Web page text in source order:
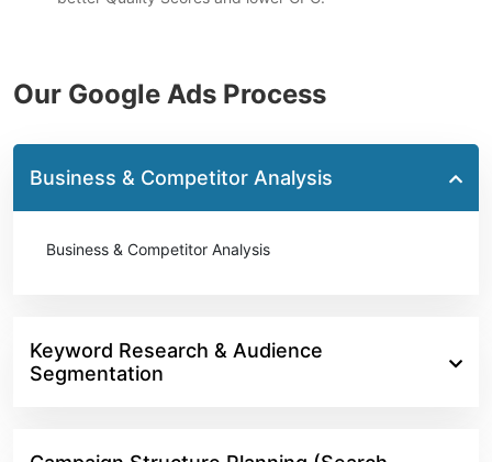
Our Google Ads Process
Business & Competitor Analysis
Business & Competitor Analysis
Keyword Research & Audience
Segmentation